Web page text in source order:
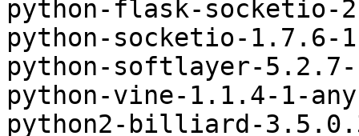
python-flask-socketio-
python-socketio-1.7.6-
python-softlayer-
python-vine-1.1.4-1-
python2-billiard-